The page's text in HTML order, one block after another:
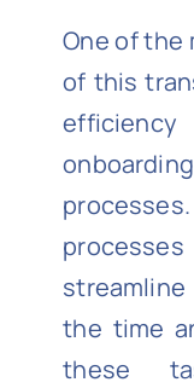
One of
of this
the time
these